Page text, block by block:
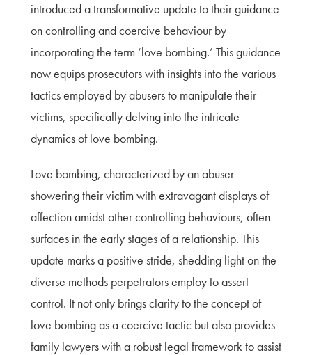
introduced a transformative update to their guidance
on controlling and coercive behaviour by
incorporating the term ‘love bombing.’ This guidance
now equips prosecutors with insights into the various
tactics employed by abusers to manipulate their
victims, specifically delving into the intricate
dynamics of love bombing.
Love bombing, characterized by an abuser
showering their victim with extravagant displays of
affection amidst other controlling behaviours, often
surfaces in the early stages of a relationship. This
update marks a positive stride, shedding light on the
diverse methods perpetrators employ to assert
control. It not only brings clarity to the concept of
love bombing as a coercive tactic but also provides
family lawyers with a robust legal framework to assist